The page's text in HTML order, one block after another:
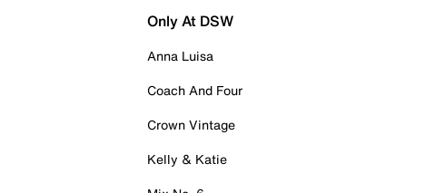
Only At DSW
Anna Luisa
Coach And Four
Crown Vintage
Kelly & Katie